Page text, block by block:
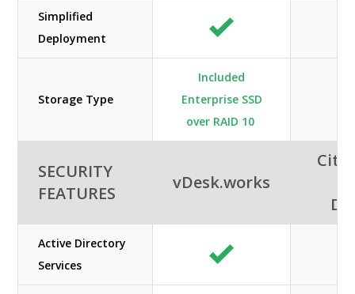
Simplified
Deployment
Storage Type
Included
Enterprise SSD
over RAID 10
SECURITY
FEATURES
vDesk.works
Active Directory
Services